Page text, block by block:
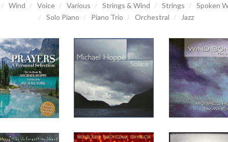
Wind Voice Various Strings & Wind Strings
Spoken
Solo Piano
Piano Trio Orchestral Jazz